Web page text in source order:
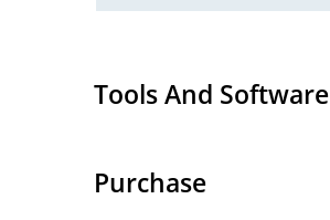
Tools And Software
Purchase